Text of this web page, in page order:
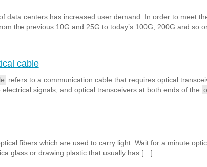
data centers has increased user demand. In order to meet
the previous 10G and 25G to today’s 100G, 200G and so
cable
refers to a communication cable that requires optical
signals, and optical transceivers at both ends of the
fibers which are used to carry light. Wait for a minute
glass or drawing plastic that usually has […]